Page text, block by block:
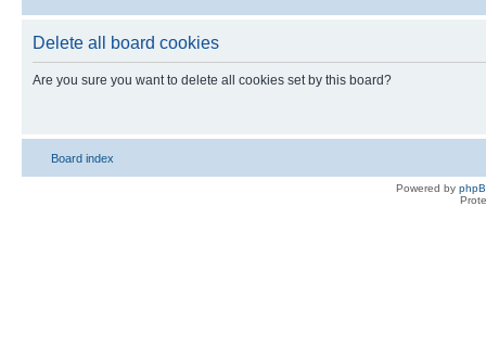
Delete all board cookies
Are you sure you want to delete all cookies set by this board?
Board index
Powered by